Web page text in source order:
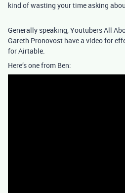
kind of wasting your time asking
Generally speaking, Youtubers All
Gareth Pronovost have a video for
for Airtable.
Here’s one from Ben: